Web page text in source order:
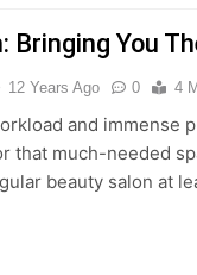
Bringing You
12 Years Ago 0 4
and immense
that much-needed
beauty salon at